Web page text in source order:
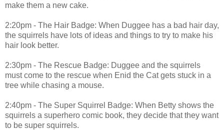
make them a new cake.
2:20pm - The Hair Badge: When Duggee has a bad hair day,
the squirrels have lots of ideas and things to try to make his
hair look better.
2:30pm - The Rescue Badge: Duggee and the squirrels
must come to the rescue when Enid the Cat gets stuck in a
tree while chasing a mouse.
2:40pm - The Super Squirrel Badge: When Betty shows the
squirrels a superhero comic book, they decide that they want
to be super squirrels.